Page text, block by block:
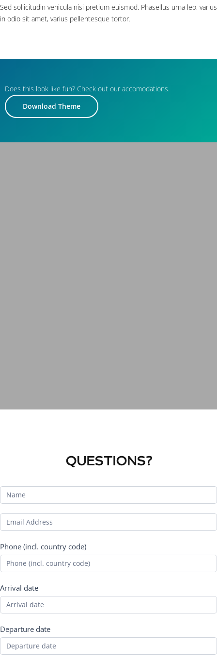
Sed sollicitudin vehicula nisi pretium euismod. Phasellus urna leo, varius
in odio sit amet, varius pellentesque tortor.
Does this look like fun? Check out our accomodations.
Download Theme
QUESTIONS?
Phone (incl. country code)
Arrival date
Departure date